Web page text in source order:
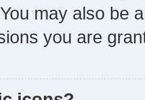
may also be
you are